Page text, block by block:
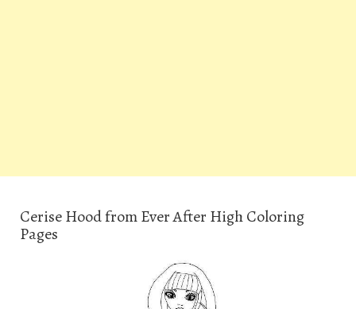
Cerise Hood from Ever After High Coloring
Pages